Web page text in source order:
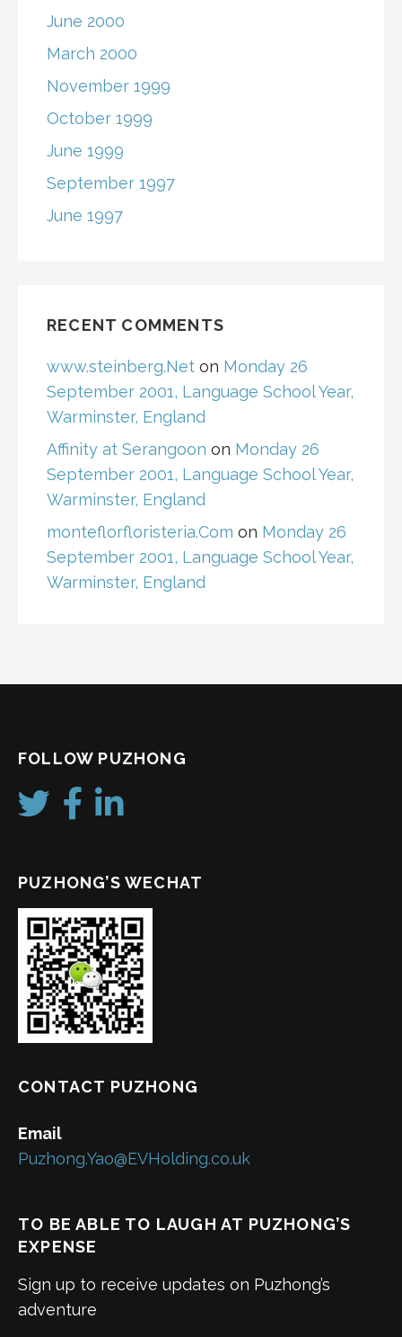
June 2000
March 2000
November 1999
October 1999
June 1999
September 1997
June 1997
RECENT COMMENTS
www.steinberg.Net on Monday 26
September 2001, Language School Year,
Warminster, England
Affinity at Serangoon on Monday 26
September 2001, Language School Year,
Warminster, England
monteflorfloristeria.Com on Monday 26
September 2001, Language School Year,
Warminster, England
FOLLOW PUZHONG
PUZHONG’S WECHAT
CONTACT PUZHONG
Email
Puzhong.Yao@EVHolding.co.uk
TO BE ABLE TO LAUGH AT PUZHONG’S
EXPENSE
Sign up to receive updates on Puzhong’s
adventure